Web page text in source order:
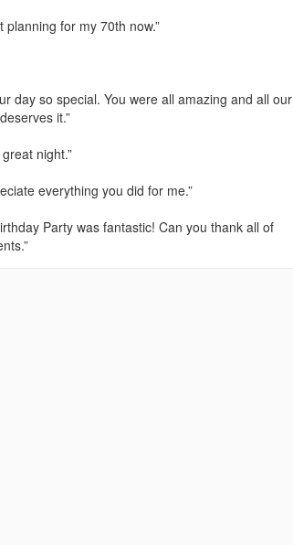
for my 70th now.”
day so special. You were all amazing and all our
it.”
night.”
everything you did for me.”
Party was fantastic! Can you thank all of